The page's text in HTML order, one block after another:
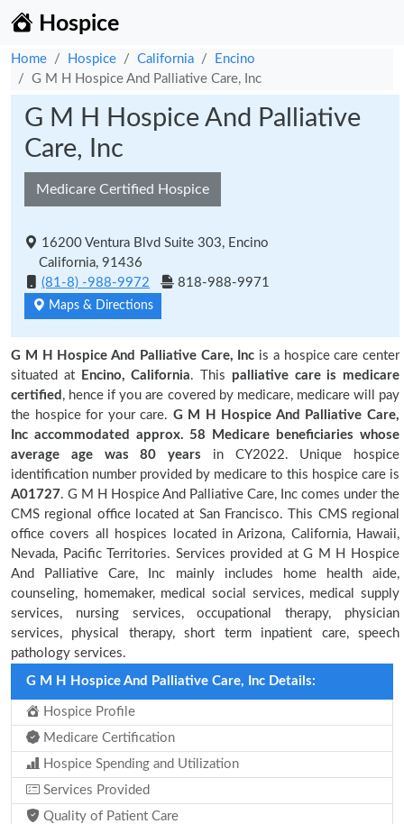
Hospice
Home Hospice California
Encino
G M H Hospice And Palliative Care, Inc
G M H Hospice And Palliative
Care, Inc
Medicare Certified Hospice
16200 Ventura Blvd Suite 303, Encino
California, 91436
(81-8) -988-9972
818-988-9971
Maps & Directions
G M H Hospice And Palliative Care, Inc is a hospice care center
situated at
Encino, California. This palliative care is medicare
certified , hence if you are covered by medicare, medicare will pay
the hospice for your care. G M H Hospice And Palliative Care,
Inc accommodated approx. 58 Medicare beneficiaries whose
average age was 80 years in CY2022. Unique hospice
identification number provided by medicare to this hospice care is
A01727. G M H Hospice And Palliative Care, Inc comes under the
CMS regional office located at San Francisco. This CMS regional
office covers all hospices located in Arizona, California, Hawaii,
Nevada, Pacific Territories. Services provided at G M H Hospice
And Palliative Care, Inc mainly includes home health aide,
counseling, homemaker, medical social services, medical supply
services, nursing services, occupational therapy, physician
services, physical therapy, short term inpatient care, speech
pathology services.
G M H Hospice And Palliative Care, Inc Details:
Hospice Profile
Medicare Certification
Hospice Spending and Utilization
Services Provided
Quality of Patient Care